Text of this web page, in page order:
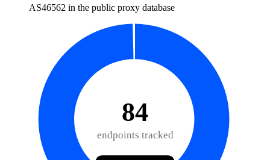
AS46562 in the public proxy database
84
endpoints tracked